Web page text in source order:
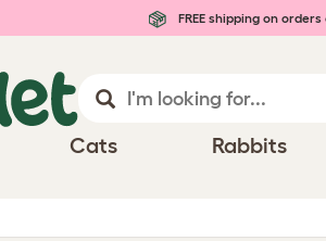
FREE shipping on orders
Cats Rabbits